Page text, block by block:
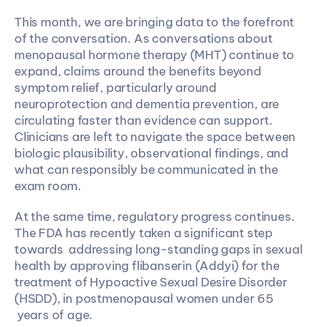
This month, we are bringing data to the forefront
of the conversation. As conversations about
menopausal hormone therapy (MHT) continue to
expand, claims around the benefits beyond
symptom relief, particularly around
neuroprotection and dementia prevention, are
circulating faster than evidence can support.
Clinicians are left to navigate the space between
biologic plausibility, observational findings, and
what can responsibly be communicated in the
exam room.
At the same time, regulatory progress continues.
The FDA has recently taken a significant step
towards  addressing long-standing gaps in sexual
health by approving flibanserin (Addyi) for the
treatment of Hypoactive Sexual Desire Disorder
(HSDD), in postmenopausal women under 65
years of age.